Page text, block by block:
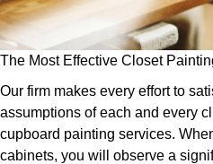
The Most Effective Closet
Our firm makes every effort to
assumptions of each and every
cupboard painting services.
cabinets, you will observe a